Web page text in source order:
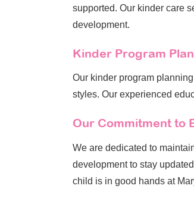
supported. Our kinder care
development.
Kinder Program
Our kinder program
styles. Our experienced
Our Commitment to
We are dedicated to
development to stay
child is in good hands at